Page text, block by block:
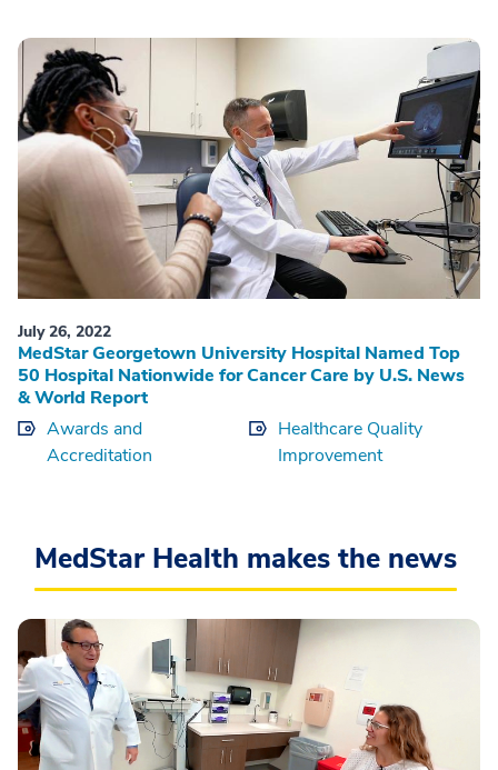
July 26, 2022
MedStar Georgetown University Hospital Named Top
50 Hospital Nationwide for Cancer Care by U.S. News
& World Report
Awards and
Accreditation
Healthcare Quality
Improvement
MedStar Health makes the news